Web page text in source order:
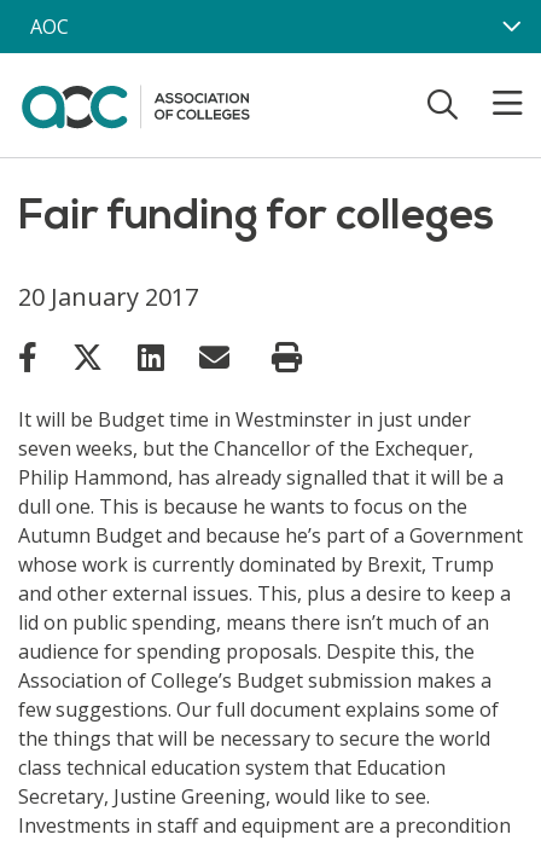
Skip to main content
AOC
Fair funding for colleges
20 January 2017
It will be Budget time in Westminster in just under
seven weeks, but the Chancellor of the Exchequer,
Philip Hammond, has already signalled that it will be a
dull one. This is because he wants to focus on the
Autumn Budget and because he’s part of a Government
whose work is currently dominated by Brexit, Trump
and other external issues. This, plus a desire to keep a
lid on public spending, means there isn’t much of an
audience for spending proposals. Despite this, the
Association of College’s Budget submission makes a
few suggestions. Our full document explains some of
the things that will be necessary to secure the world
class technical education system that Education
Secretary, Justine Greening, would like to see.
Investments in staff and equipment are a precondition